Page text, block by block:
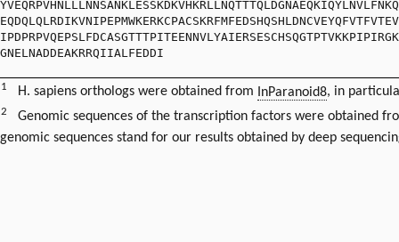
GNELNADDEAKRRQIIALFEDDI
1 H. sapiens orthologs were obtained from InParanoid8, in
2
Genomic sequences of the transcription factors were obtained
genomic sequences stand for our results obtained by deep